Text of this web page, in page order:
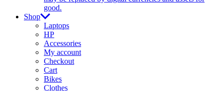
good.
Shop
Laptops
HP
Accessories
My account
Checkout
Cart
Bikes
Clothes